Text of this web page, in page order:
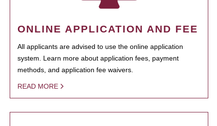
ONLINE APPLICATION AND FEE
All applicants are advised to use the online application
system. Learn more about application fees, payment
methods, and application fee waivers.
READ MORE